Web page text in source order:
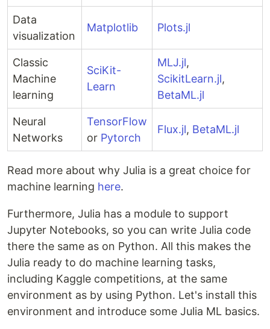
Data
visualization
Matplotlib Plots.jl
Classic
Machine
learning
SciKit-
Learn
MLJ.jl,
ScikitLearn.jl,
BetaML.jl
Neural
Networks
TensorFlow
or Pytorch
Flux.jl, BetaML.jl
Read more about why Julia is a great choice for
machine learning here.
Furthermore, Julia has a module to support
Jupyter Notebooks, so you can write Julia code
there the same as on Python. All this makes the
Julia ready to do machine learning tasks,
including Kaggle competitions, at the same
environment as by using Python. Let's install this
environment and introduce some Julia ML basics.